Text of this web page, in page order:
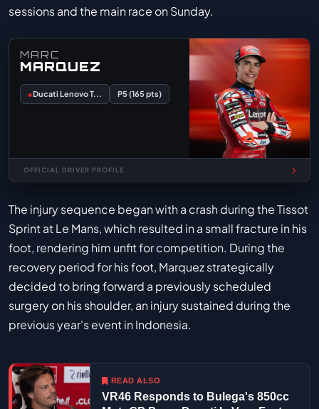
sessions and the main race on Sunday.
MARC
MARQUEZ
●Ducati Lenovo T... P5 (165 pts)
OFFICIAL DRIVER PROFILE
The injury sequence began with a crash during the Tissot
Sprint at Le Mans, which resulted in a small fracture in his
foot, rendering him unfit for competition. During the
recovery period for his foot, Marquez strategically
decided to bring forward a previously scheduled
surgery on his shoulder, an injury sustained during the
previous year's event in Indonesia.
READ ALSO
VR46 Responds to Bulega's 850cc